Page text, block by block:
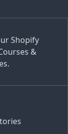
Shopify
&